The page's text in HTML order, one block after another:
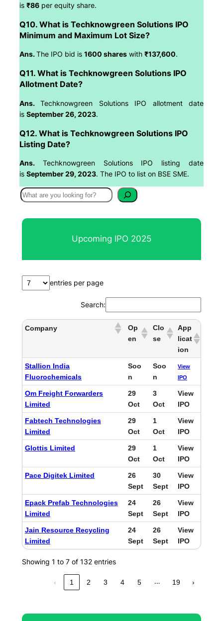
is ₹86per equity share.
Q10. What is Techknowgreen Solutions IPO
Minimum and Maximum Lot Size?
Ans.The IPO bid is 1600 shareswith ₹137,600.
Q11. What is Techknowgreen Solutions IPO
Allotment Date?
Ans.Techknowgreen Solutions IPO allotment date
is September 26, 2023.
Q12. What is Techknowgreen Solutions IPO
Listing Date?
Ans. Techknowgreen Solutions IPO listing date
is September 29, 2023. The IPO to list on BSE SME.
S
e
a
Upcoming IPO 2025
entries per page
Search:
Company
Op
en
Clo
se
App
licat
ion
Stallion India
Fluorochemicals
Soo
n
Soo
n
View
IPO
Om Freight Forwarders
Limited
29
Oct
3
Oct
View
IPO
Fabtech Technologies
Limited
29
Oct
1
Oct
View
IPO
Glottis Limited
29
Oct
1
Oct
View
IPO
Pace Digitek Limited
26
Sept
30
Sept
View
IPO
Epack Prefab Technologies
Limited
24
Sept
26
Sept
View
IPO
Jain Resource Recycling
Limited
24
Sept
26
Sept
View
IPO
Showing 1 to 7 of 132 entries
‹ 1 2 3 4 5 … 19 ›